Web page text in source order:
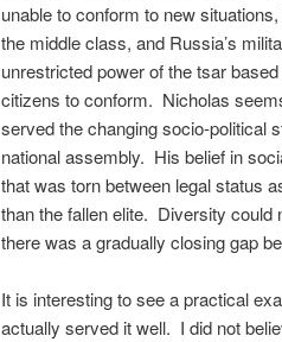
unable to conform to new
the middle class, and Russia’s
unrestricted power of the tsar
citizens to conform. Nicholas
served the changing socio-political
national assembly. His belief in
that was torn between legal status
than the fallen elite. Diversity could
there was a gradually closing gap
It is interesting to see a practical
actually served it well. I did not